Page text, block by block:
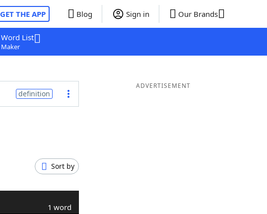
GET THE APP Blog Sign in Our Brands
Word List
Maker
definition
Sort by
1 word
ADVERTISEMENT